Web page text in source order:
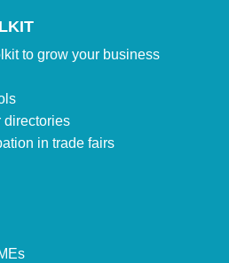
to grow your business
directories
in trade fairs